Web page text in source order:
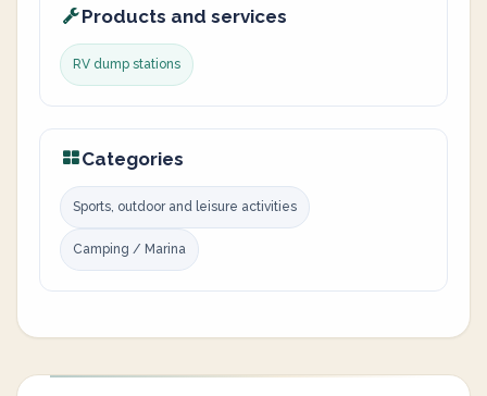
Products and services
RV dump stations
Categories
Sports, outdoor and leisure activities
Camping / Marina